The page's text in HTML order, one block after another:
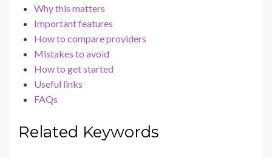
Why this matters
Important features
How to compare providers
Mistakes to avoid
How to get started
Useful links
FAQs
Related Keywords